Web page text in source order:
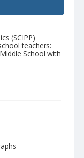
(SCIPP)
teachers:
School with